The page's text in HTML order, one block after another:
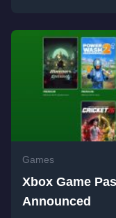
Games
Xbox Game
Announced